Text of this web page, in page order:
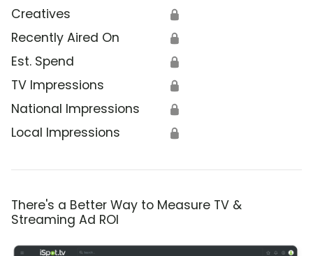
Creatives 🔒
Recently Aired On 🔒
Est. Spend 🔒
TV Impressions 🔒
National Impressions 🔒
Local Impressions 🔒
There's a Better Way to Measure TV &
Streaming Ad ROI